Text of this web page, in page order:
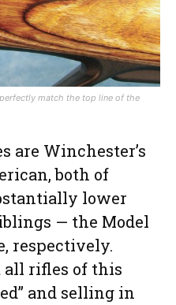
match the top line of the
are Winchester’s
both of
lower
— the Model
respectively.
all rifles of this
and selling in